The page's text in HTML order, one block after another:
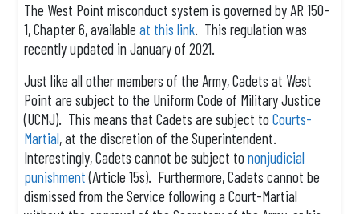
The West Point misconduct system is governed by AR 150-
1, Chapter 6, availableat this link. This regulation was
recently updated in January of 2021.
Just like all other members of the Army, Cadets at West
Point are subject to the Uniform Code of Military Justice
(UCMJ). This means that Cadets are subject toCourts-
Martial, at the discretion of the Superintendent.
Interestingly, Cadets cannot be subject tononjudicial
punishment(Article 15s). Furthermore, Cadets cannot be
dismissed from the Service following a Court-Martial